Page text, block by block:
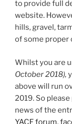
to provide full
website.
hills, gravel,
of some proper
Whilst you are
October 2018),
above will run
2019. So
news of the
YACF forum,